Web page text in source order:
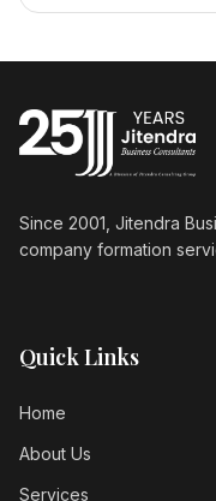
Since 2001, Jitendra
company formation
Quick Links
Home
About Us
Services